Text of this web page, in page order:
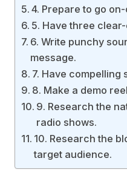
4. Prepare to go
5. Have three
6. Write punchy
message.
7. Have compelling
8. Make a demo
9. Research the
radio shows.
10. Research the
target audience.